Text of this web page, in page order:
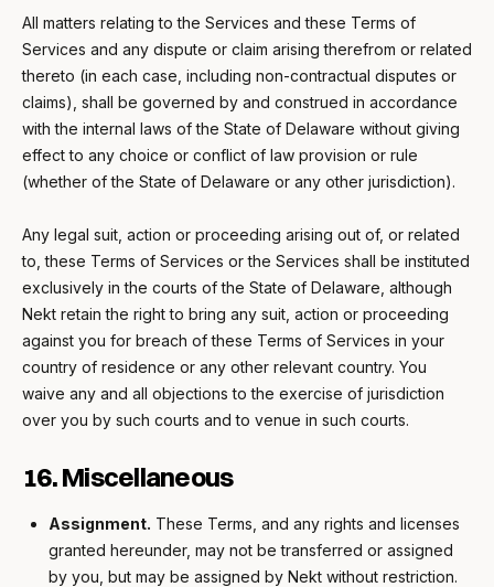
All matters relating to the Services and these Terms of
Services and any dispute or claim arising therefrom or related
thereto (in each case, including non-contractual disputes or
claims), shall be governed by and construed in accordance
with the internal laws of the State of Delaware without giving
effect to any choice or conflict of law provision or rule
(whether of the State of Delaware or any other jurisdiction).
Any legal suit, action or proceeding arising out of, or related
to, these Terms of Services or the Services shall be instituted
exclusively in the courts of the State of Delaware, although
Nekt retain the right to bring any suit, action or proceeding
against you for breach of these Terms of Services in your
country of residence or any other relevant country. You
waive any and all objections to the exercise of jurisdiction
over you by such courts and to venue in such courts.
16. Miscellaneous
Assignment. These Terms, and any rights and licenses
granted hereunder, may not be transferred or assigned
by you, but may be assigned by Nekt without restriction.